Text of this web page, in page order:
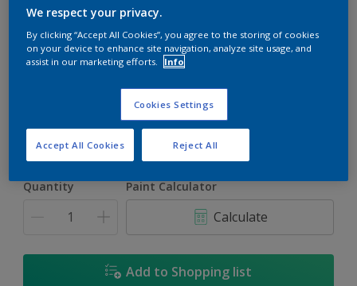
Vibrato
1L 5L
Quantity Paint Calculator
Calculate
Add to Shopping list
We respect your privacy.
By clicking “Accept All Cookies”, you agree to the storing of cookies
on your device to enhance site navigation, analyze site usage, and
assist in our marketing efforts.
Info
Cookies Settings
Reject All
Accept All Cookies